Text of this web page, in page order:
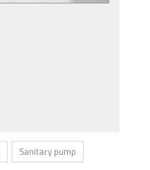
Sanitary pump